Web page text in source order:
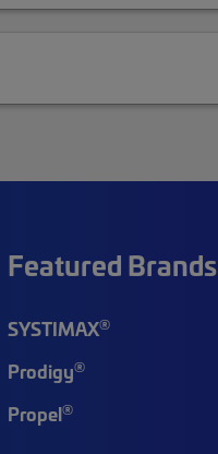
Featured Brands
SYSTIMAX®
Prodigy®
Propel®